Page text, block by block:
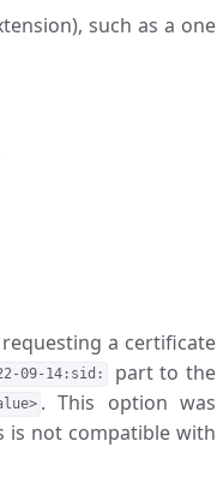
such as a one
a certificate
09-14:sid:
part to the
. This option was
is not compatible with